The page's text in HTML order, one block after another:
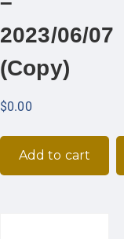
2023/06/07
(Copy)
$0.00
Add to cart